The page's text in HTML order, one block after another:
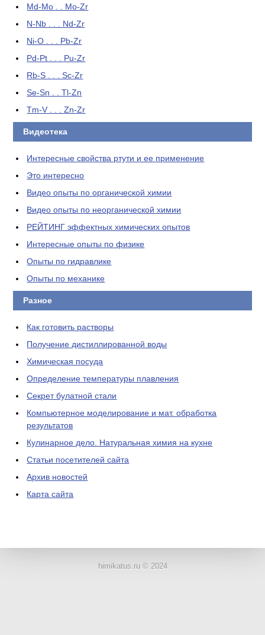
Md-Mo . . Mo-Zr
N-Nb . . . Nd-Zr
Ni-O . . . Pb-Zr
Pd-Pt . . . Pu-Zr
Rb-S . . . Sc-Zr
Se-Sn . . Tl-Zn
Tm-V . . . Zn-Zr
Видеотека
Интересные свойства ртути и ее применение
Это интересно
Видео опыты по органической химии
Видео опыты по неорганической химии
РЕЙТИНГ эффектных химических опытов
Интересные опыты по физике
Опыты по гидравлике
Опыты по механике
Разное
Как готовить растворы
Получение дистиллированной воды
Химическая посуда
Определение температуры плавления
Секрет булатной стали
Компьютерное моделирование и мат. обработка
результатов
Кулинарное дело. Натуральная химия на кухне
Статьи посетителей сайта
Архив новостей
Карта сайта
himikatus.ru © 2024